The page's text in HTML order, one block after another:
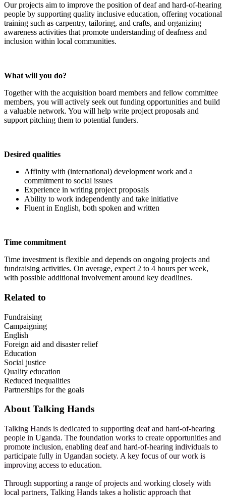
Our projects aim to improve the position of deaf and hard-of-hearing
people by supporting quality inclusive education, offering vocational
training such as carpentry, tailoring, and crafts, and organizing
awareness activities that promote understanding of deafness and
inclusion within local communities.
What will you do?
Together with the acquisition board members and fellow committee
members, you will actively seek out funding opportunities and build
a valuable network. You will help write project proposals and
support pitching them to potential funders.
Desired qualities
Affinity with (international) development work and a
commitment to social issues
Experience in writing project proposals
Ability to work independently and take initiative
Fluent in English, both spoken and written
Time commitment
Time investment is flexible and depends on ongoing projects and
fundraising activities. On average, expect 2 to 4 hours per week,
with possible additional involvement around key deadlines.
Related to
Fundraising
Campaigning
English
Foreign aid and disaster relief
Education
Social justice
Quality education
Reduced inequalities
Partnerships for the goals
About Talking Hands
Talking Hands is dedicated to supporting deaf and hard-of-hearing
people in Uganda. The foundation works to create opportunities and
promote inclusion, enabling deaf and hard-of-hearing individuals to
participate fully in Ugandan society. A key focus of our work is
improving access to education.
Through supporting a range of projects and working closely with
local partners, Talking Hands takes a holistic approach that